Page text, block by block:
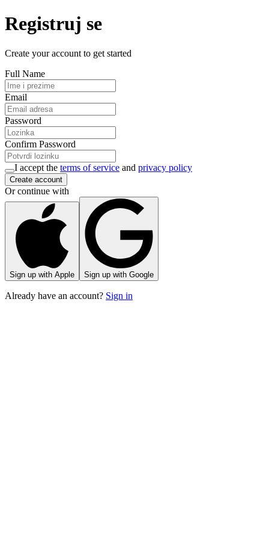
Registruj se
Create your account to get started
Full Name
Email
Password
Confirm Password
I accept the terms of service and privacy policy
Create account
Or continue with
Sign up with Apple Sign up with Google
Already have an account? Sign in